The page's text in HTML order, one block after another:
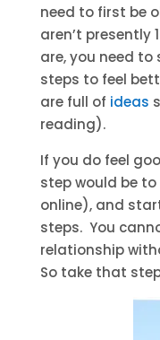
need to first be
aren’t presently
are, you need
steps to feel
are full of ideas
reading).
If you do feel
step would be
online), and
steps. You
relationship
So take that step